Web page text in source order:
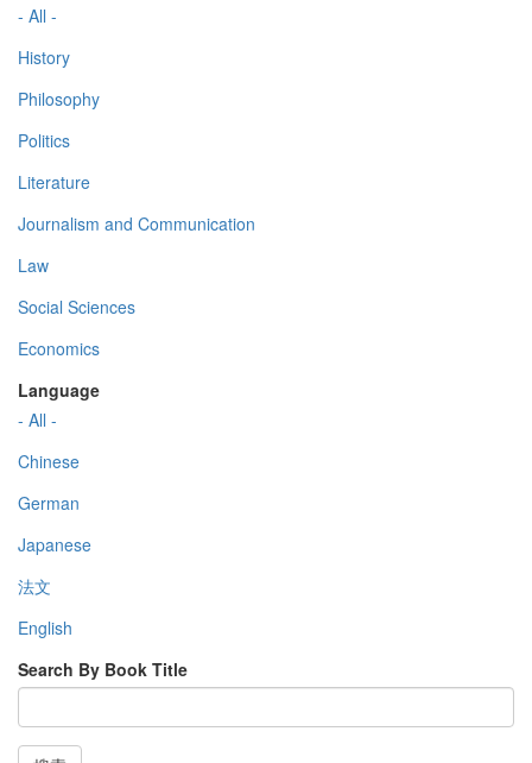
- All -
History
Philosophy
Politics
Literature
Journalism and Communication
Law
Social Sciences
Economics
Language
- All -
Chinese
German
Japanese
法文
English
Search By Book Title